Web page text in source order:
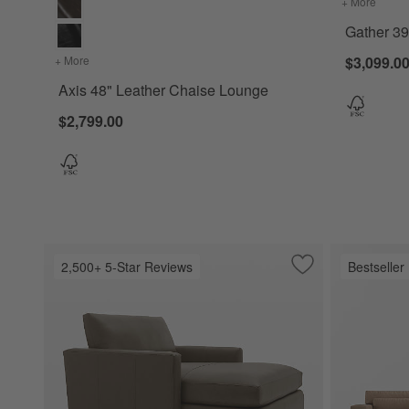
+ More
Axis 48" Leather Chaise Lounge
$2,799.00
Gather
$3,099.00
2,500+ 5-Star Reviews Save to Favorites
Lounge Deep 50"
Bestseller